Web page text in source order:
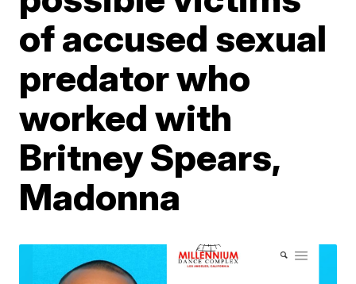
of accused sexual
predator who
worked with
Britney Spears,
Madonna